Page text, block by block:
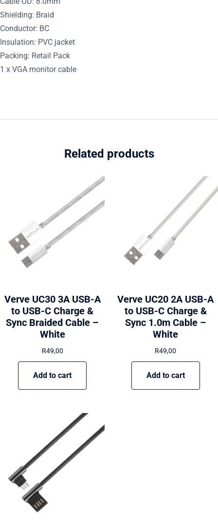
Shielding: Braid
Conductor: BC
Insulation: PVC jacket
Packing: Retail Pack
1 x VGA monitor cable
Related products
Verve UC30 3A USB-A
to USB-C Charge &
Sync Braided Cable –
White
R49,00
Add to cart
Verve UC20 2A USB-A
to USB-C Charge &
Sync 1.0m Cable –
White
R49,00
Add to cart